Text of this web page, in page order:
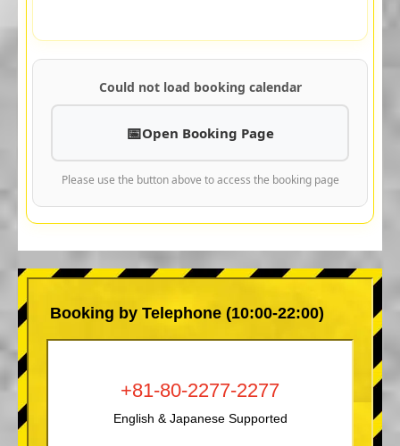
Could not load booking calendar
Open Booking Page
Please use the button above to access the booking page
Booking by Telephone (10:00-22:00)
+81-80-2277-2277
English & Japanese Supported